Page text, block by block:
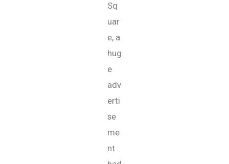
Sq
uar
e, a
hug
e
adv
erti
se
me
nt